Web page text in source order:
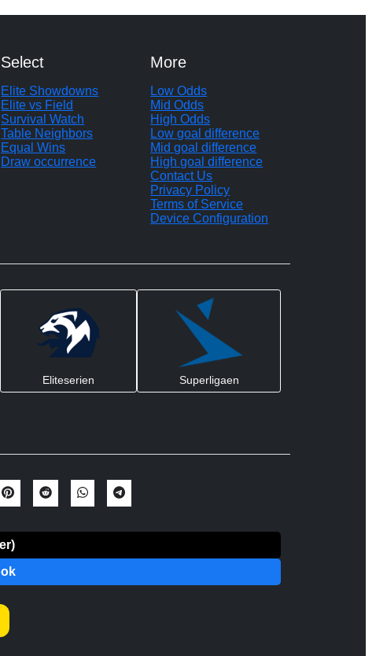
Select
Elite Showdowns
Elite vs Field
Survival Watch
Table Neighbors
Equal Wins
Draw occurrence
More
Low Odds
Mid Odds
High Odds
Low goal difference
Mid goal difference
High goal difference
Contact Us
Privacy Policy
Terms of Service
Device Configuration
Eliteserien Superligaen